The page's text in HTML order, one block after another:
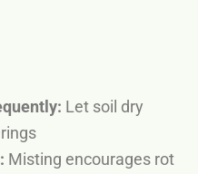
Let soil dry
Misting encourages rot